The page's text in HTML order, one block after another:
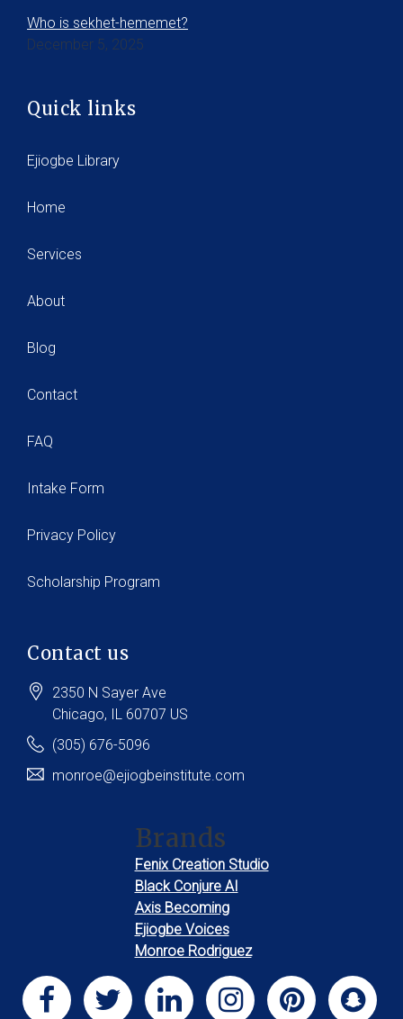
Who is sekhet-hememet?
December 5, 2025
Quick links
Ejiogbe Library
Home
Services
About
Blog
Contact
FAQ
Intake Form
Privacy Policy
Scholarship Program
Contact us
2350 N Sayer Ave
Chicago, IL 60707 US
(305) 676-5096
monroe@ejiogbeinstitute.com
Brands
Fenix Creation Studio
Black Conjure AI
Axis Becoming
Ejiogbe Voices
Monroe Rodriguez